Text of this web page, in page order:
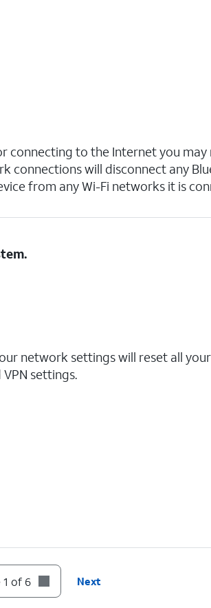
connecting to the Internet you
connections will disconnect any
from any Wi-Fi networks it is
.
network settings will reset all your
VPN settings.
1 of 6 Next